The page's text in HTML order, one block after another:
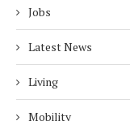
Jobs
Latest News
Living
Mobility